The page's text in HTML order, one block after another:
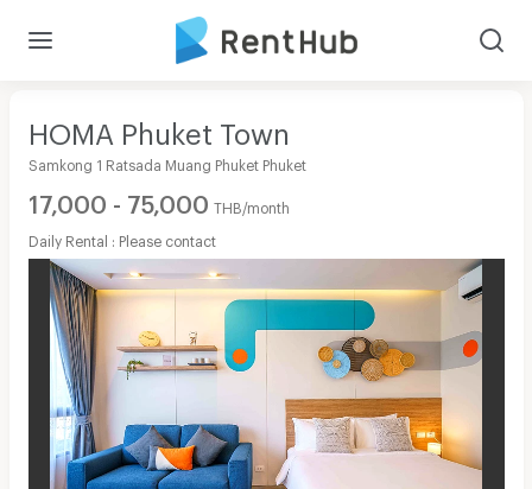
HOMA Phuket Town
Samkong 1 Ratsada Muang Phuket Phuket
17,000 - 75,000 THB/month
Daily Rental : Please contact